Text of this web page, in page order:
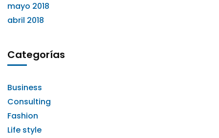
mayo 2018
abril 2018
Categorías
Business
Consulting
Fashion
Life style